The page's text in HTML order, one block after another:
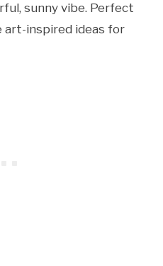
sunny vibe. Perfect
art-inspired ideas for